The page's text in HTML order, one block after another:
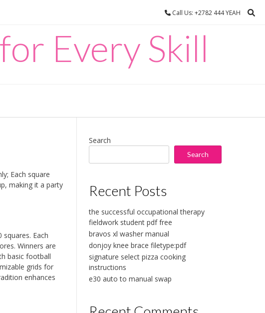
Call Us: +2782 444 YEAH
Every Skill
Each square
making it a party
Each
Winners are
basic football
grids for
enhances
Search
Search
Recent Posts
the successful occupational therapy
fieldwork student pdf free
bravos xl washer manual
donjoy knee brace filetype:pdf
signature select pizza cooking
instructions
e30 auto to manual swap